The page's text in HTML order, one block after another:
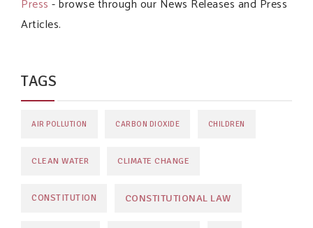
Press - browse through our News Releases and Press
Articles.
TAGS
AIR POLLUTION CARBON DIOXIDE CHILDREN
CLEAN WATER CLIMATE CHANGE
CONSTITUTION CONSTITUTIONAL LAW